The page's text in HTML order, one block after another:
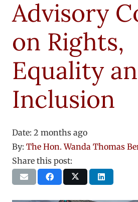
Advisory
on Rights,
Equality
Inclusion
Date: 2 months ago
By: The Hon. Wanda Thomas
Share this post: